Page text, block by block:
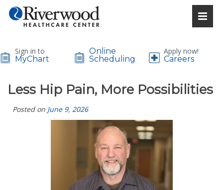
Sign in to
MyChart
Online
Scheduling
Apply now!
Careers
Less Hip Pain, More Possibilities
Posted on June 9, 2026